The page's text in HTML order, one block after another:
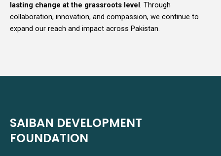
lasting change at the grassroots level . Through
collaboration, innovation, and compassion, we continue to
expand our reach and impact across Pakistan.
SAIBAN DEVELOPMENT
FOUNDATION